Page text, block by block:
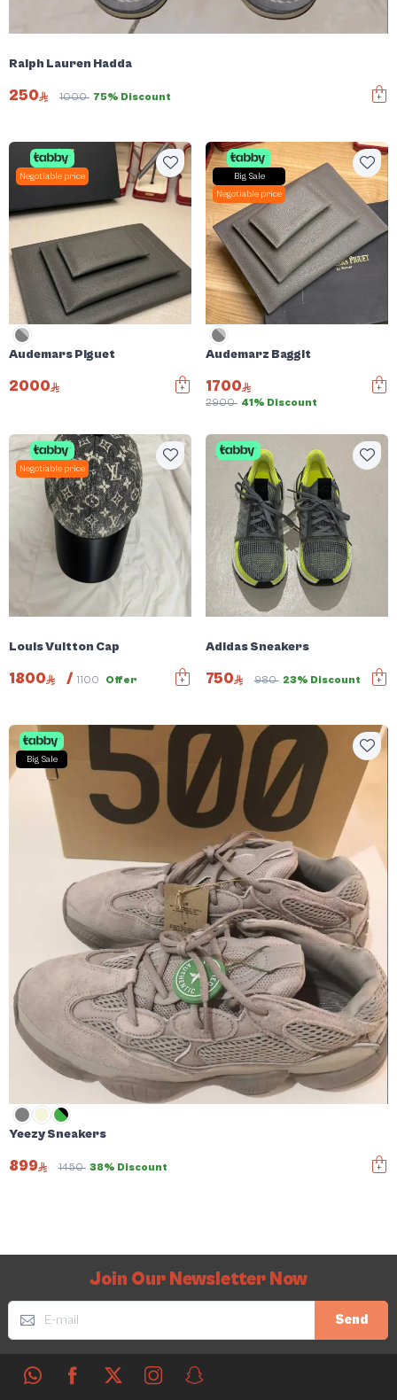
Ralph Lauren Hadda
250 1000 75% Discount
Negotiable price
Audemars Piguet
2000
Big Sale
Negotiable price
Audemarz Baggit
1700
2900 41% Discount
Negotiable price
Louis Vuitton Cap
1800 / 1100 Offer
Adidas Sneakers
750 980 23% Discount
Big Sale
Yeezy Sneakers
899 1450 38% Discount
Join Our Newsletter Now
Send